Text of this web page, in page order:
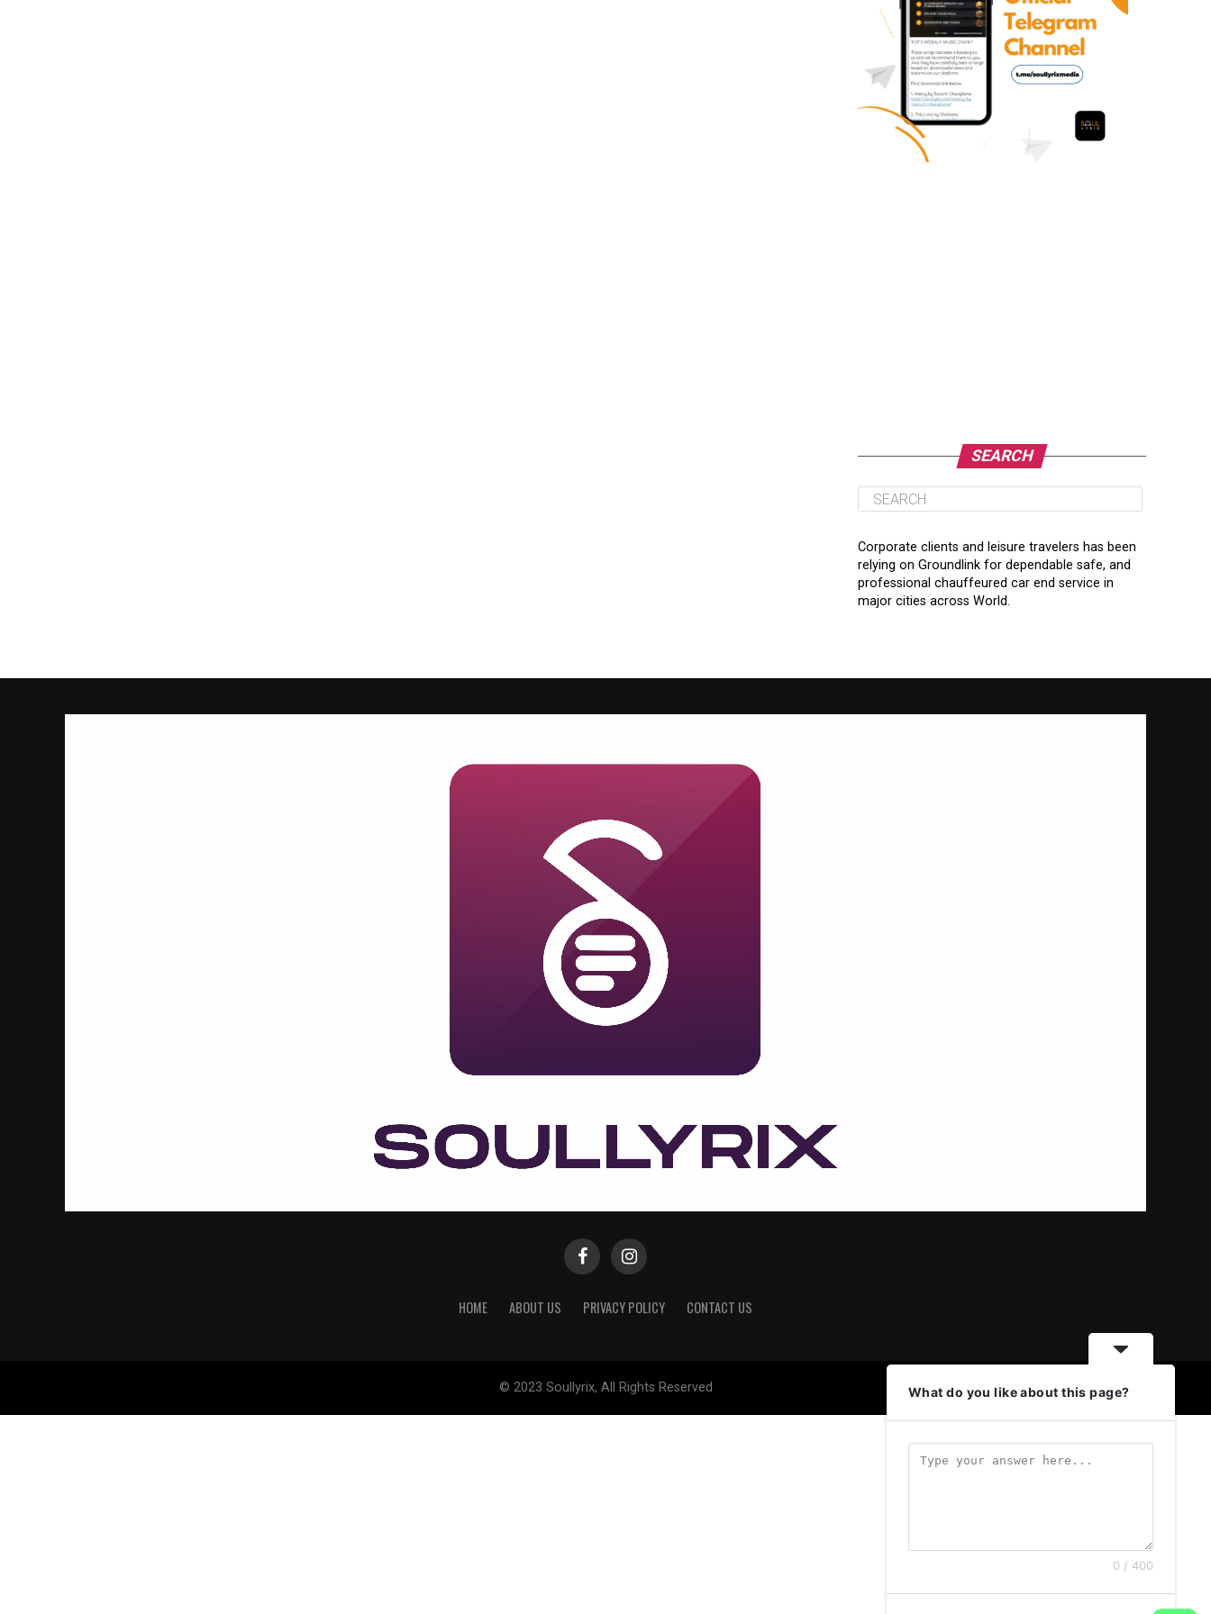
SEARCH
Corporate clients and leisure travelers has been
relying on Groundlink for dependable safe, and
professional chauffeured car end service in
major cities across World.
HOME ABOUT US PRIVACY POLICY CONTACT US
© 2023 Soullyrix, All Rights Reserved What do you like about this page?
0 / 400